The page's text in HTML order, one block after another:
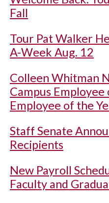
Fall
Tour Pat Walker
A-Week Aug. 12
Colleen Whitman
Campus
Employee of the
Staff Senate
Recipients
New Payroll
Faculty and